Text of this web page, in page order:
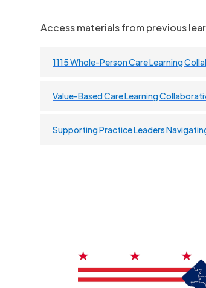
Access materials from previous
1115 Whole-Person Care Learning
Value-Based Care Learning
Supporting Practice Leaders